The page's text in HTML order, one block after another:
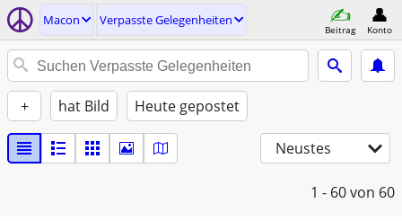
Macon Verpasste Gelegenheiten
Beitrag Konto
+ hat Bild Heute gepostet
Neustes
1 - 60von 60